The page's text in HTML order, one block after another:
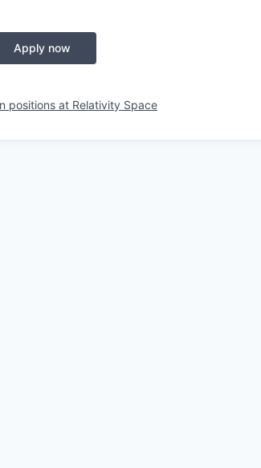
Apply now
positions at Relativity Space